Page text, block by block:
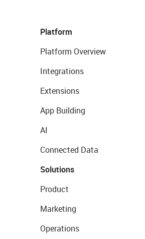
Platform
Platform Overview
Integrations
Extensions
App Building
AI
Connected Data
Solutions
Product
Marketing
Operations